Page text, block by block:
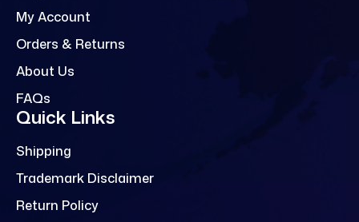
My Account
Orders & Returns
About Us
FAQs
Quick Links
Shipping
Trademark Disclaimer
Return Policy